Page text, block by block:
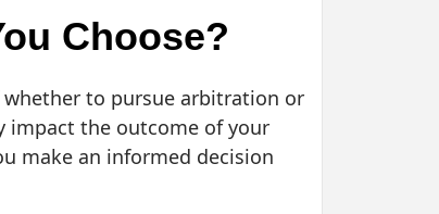
Choose?
to pursue arbitration or
impact the outcome of your
make an informed decision